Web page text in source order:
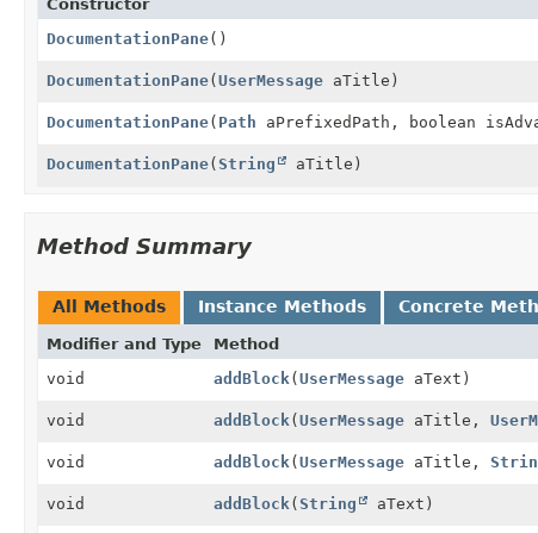
Constructor
DocumentationPane()
DocumentationPane(UserMessage aTitle)
DocumentationPane( Path aPrefixedPath, boolean
DocumentationPane(String aTitle)
Method Summary
All Methods Instance Methods Concrete
Modifier and Type Method
void
addBlock (UserMessage aText)
void addBlock (UserMessage aTitle,
void addBlock (UserMessage aTitle,
void addBlock (String aText)